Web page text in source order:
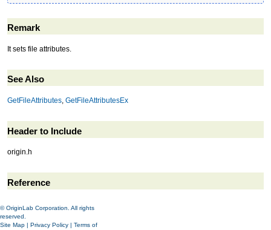
Remark
It sets file attributes.
See Also
GetFileAttributes GetFileAttributesEx
Header to Include
origin.h
Reference
© OriginLab Corporation. All rights
reserved.
Site Map | Privacy Policy | Terms of